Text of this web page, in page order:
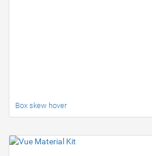
Box skew hover